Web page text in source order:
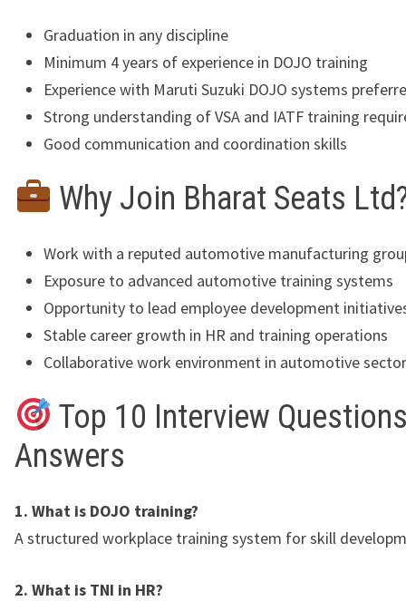
Graduation in any discipline
Minimum 4 years of experience in DOJO training
Experience with Maruti Suzuki DOJO systems
Strong understanding of VSA and IATF training
Good communication and coordination skills
Why Join Bharat Seats
Work with a reputed automotive manufacturing
Exposure to advanced automotive training systems
Opportunity to lead employee development
Stable career growth in HR and training operations
Collaborative work environment in automotive sector
Top 10 Interview
Answers
1. What is DOJO training?
A structured workplace training system for skill
2. What is TNI in HR?